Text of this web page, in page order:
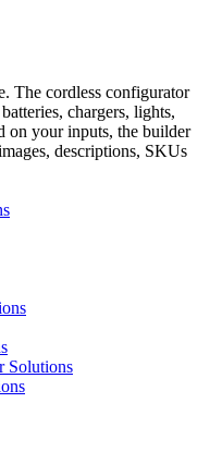
The cordless configurator
chargers, lights,
on your inputs, the builder
descriptions, SKUs
Solutions